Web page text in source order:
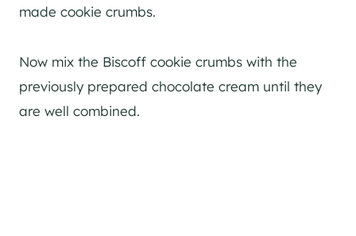
made cookie crumbs.
Now mix the Biscoff cookie crumbs with the
previously prepared chocolate cream until they
are well combined.